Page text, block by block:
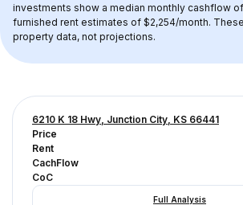
investments show a median monthly cashflow of
furnished rent estimates of $2,254/month.
property data, not projections.
6210 K 18 Hwy, Junction City, KS 66441
Price
Rent
CachFlow
CoC
Full Analysis